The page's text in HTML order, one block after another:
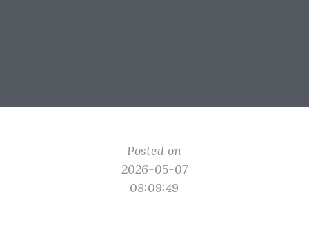
Posted on
2026-05-07
08:09:49